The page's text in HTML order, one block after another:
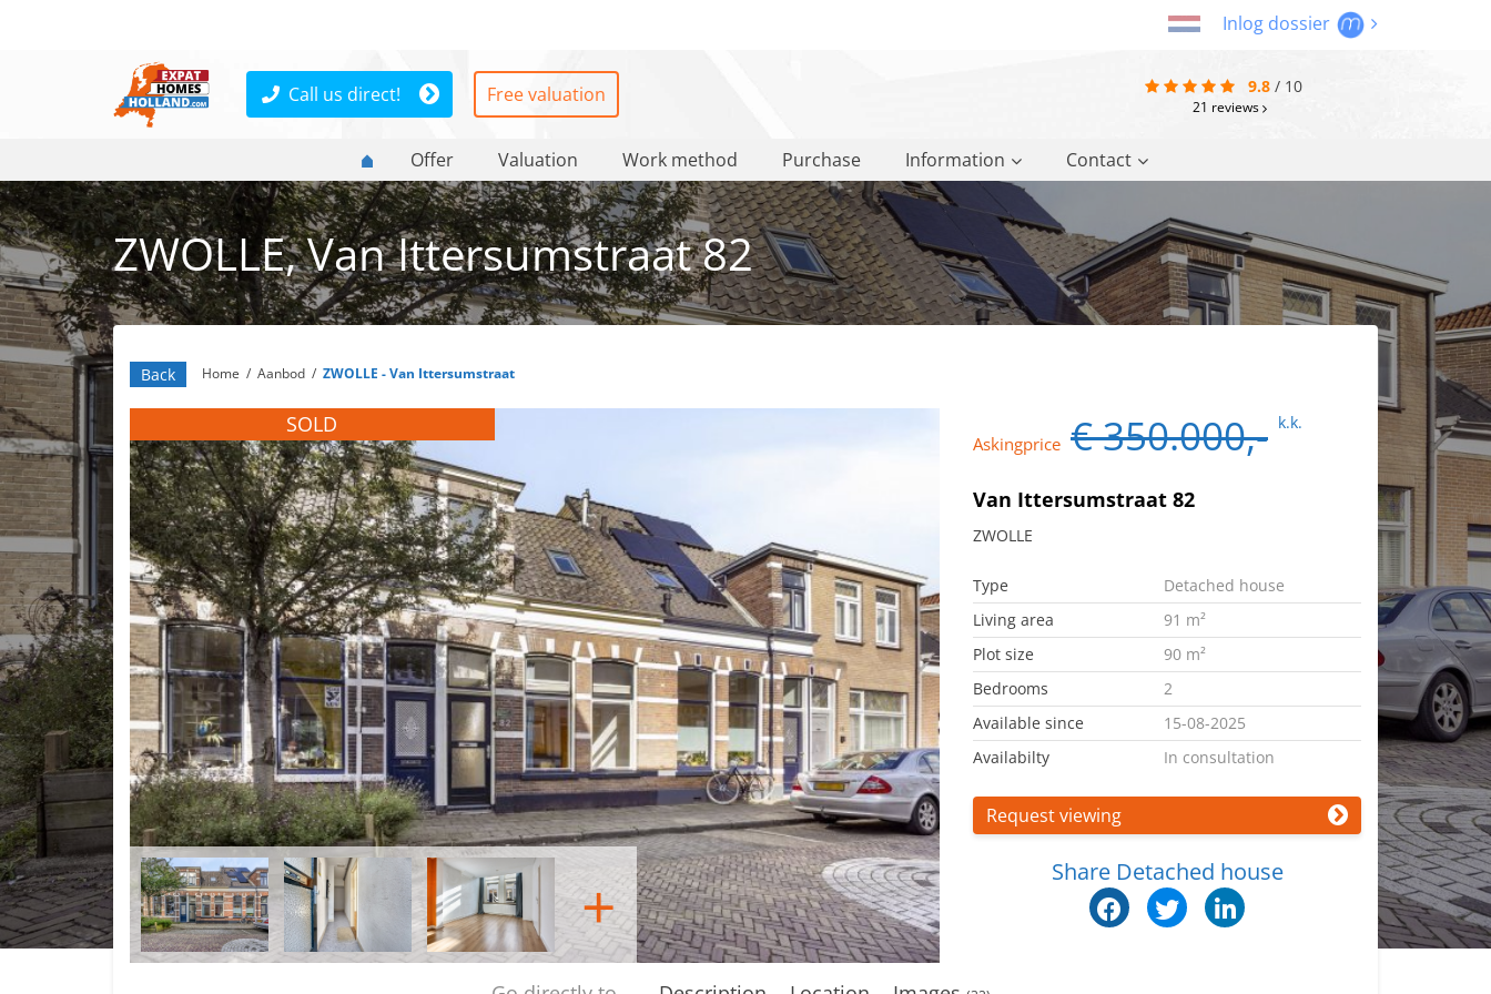
Inlog dossier
Call us direct! Free valuation 9.8 / 10
21 reviews
Offer Valuation Work method Purchase Information Contact
Home / Aanbod / ZWOLLE - Van Ittersumstraat
ZWOLLE, Van Ittersumstraat 82
Back
+
SOLD
Askingprice € 350.000,- k.k.
Van Ittersumstraat 82
ZWOLLE
Type
Detached house
Living area
91 m²
Plot size
90 m²
Bedrooms
2
Available since
15-08-2025
Availabilty
In consultation
Request viewing
Share Detached house